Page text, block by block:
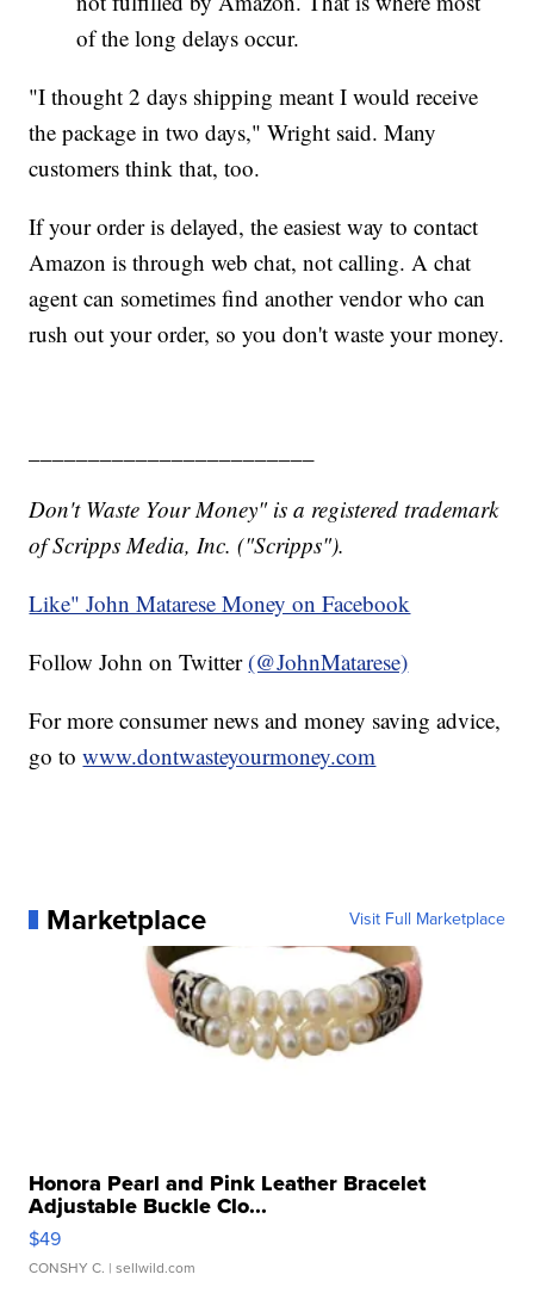
of the long delays occur.
"I thought 2 days shipping meant I would receive
the package in two days," Wright said. Many
customers think that, too.
If your order is delayed, the easiest way to contact
Amazon is through web chat, not calling. A chat
agent can sometimes find another vendor who can
rush out your order, so you don't waste your money.
Don't Waste Your Money" is a registered trademark
of Scripps Media, Inc. ("Scripps").
Like" John Matarese Money on Facebook
Follow John on Twitter (@JohnMatarese)
For more consumer news and money saving advice,
go towww.dontwasteyourmoney.com
Marketplace Visit Full Marketplace
Honora Pearl and Pink Leather Bracelet
Adjustable Buckle Clo...
$49
CONSHY C. | sellwild.com